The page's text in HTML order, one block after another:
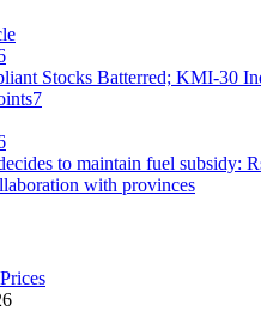
Stocks Batterred; KMI-30
to maintain fuel subsidy:
with provinces